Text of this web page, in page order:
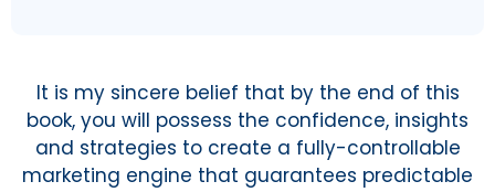
It is my sincere belief that by the end of this
book, you will possess the confidence, insights
and strategies to create a fully-controllable
marketing engine that guarantees predictable